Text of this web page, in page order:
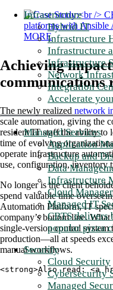
Infrastructure
Hybrid IT
Infrastructure
Infrastructure
Infrastructure
Network
Integration
Accelerate
Managed Services
Application
Backup and
Data
Infrastructure
Cloud
Managed IT
CBTS delivers
popular pizza
Security
Cloud Security
Cybersecurity
Managed
Achieving
communications
The newly realized network
scale automation, giving the
resident IT staff the ability to
time of evolving
operate infrastructure
use, configuration, inventory
No longer is the client
spend valuable time
Automation Platform, IT
company’s bottom line.
single-version control
production—all at speeds
manual workflows.
<strong>Also read: <a